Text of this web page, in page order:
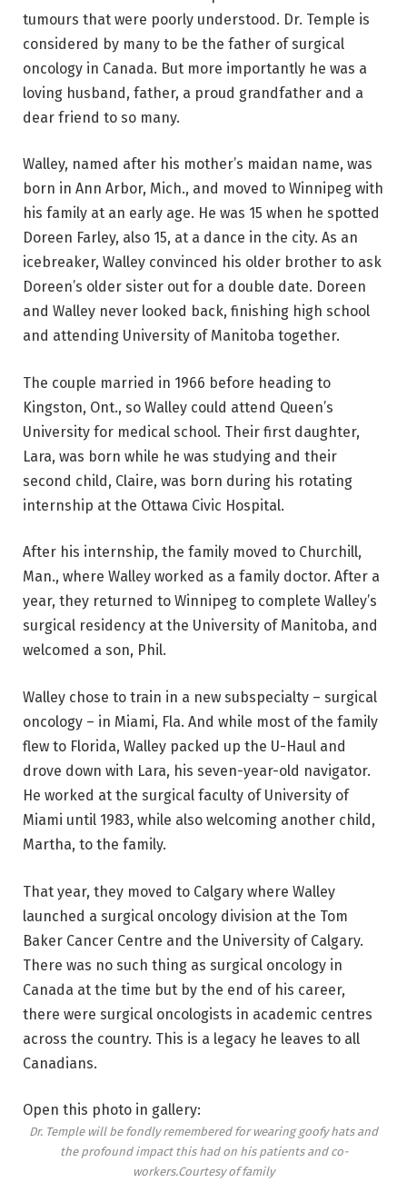
tumours that were poorly understood. Dr. Temple is
considered by many to be the father of surgical
oncology in Canada. But more importantly he was a
loving husband, father, a proud grandfather and a
dear friend to so many.
Walley, named after his mother’s maidan name, was
born in Ann Arbor, Mich., and moved to Winnipeg with
his family at an early age. He was 15 when he spotted
Doreen Farley, also 15, at a dance in the city. As an
icebreaker, Walley convinced his older brother to ask
Doreen’s older sister out for a double date. Doreen
and Walley never looked back, finishing high school
and attending University of Manitoba together.
The couple married in 1966 before heading to
Kingston, Ont., so Walley could attend Queen’s
University for medical school. Their first daughter,
Lara, was born while he was studying and their
second child, Claire, was born during his rotating
internship at the Ottawa Civic Hospital.
After his internship, the family moved to Churchill,
Man., where Walley worked as a family doctor. After a
year, they returned to Winnipeg to complete Walley’s
surgical residency at the University of Manitoba, and
welcomed a son, Phil.
Walley chose to train in a new subspecialty – surgical
oncology – in Miami, Fla. And while most of the family
flew to Florida, Walley packed up the U-Haul and
drove down with Lara, his seven-year-old navigator.
He worked at the surgical faculty of University of
Miami until 1983, while also welcoming another child,
Martha, to the family.
That year, they moved to Calgary where Walley
launched a surgical oncology division at the Tom
Baker Cancer Centre and the University of Calgary.
There was no such thing as surgical oncology in
Canada at the time but by the end of his career,
there were surgical oncologists in academic centres
across the country. This is a legacy he leaves to all
Canadians.
Open this photo in gallery:
Dr. Temple will be fondly remembered for wearing goofy hats and
the profound impact this had on his patients and co-
workers.Courtesy of family